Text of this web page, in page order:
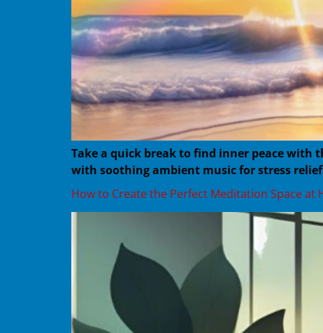
Take a quick break to find inner peace with
with soothing ambient music for stress
How to Create the Perfect Meditation Space at